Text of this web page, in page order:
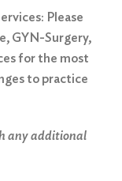
Please
GYN-Surgery,
for the most
to practice
any additional